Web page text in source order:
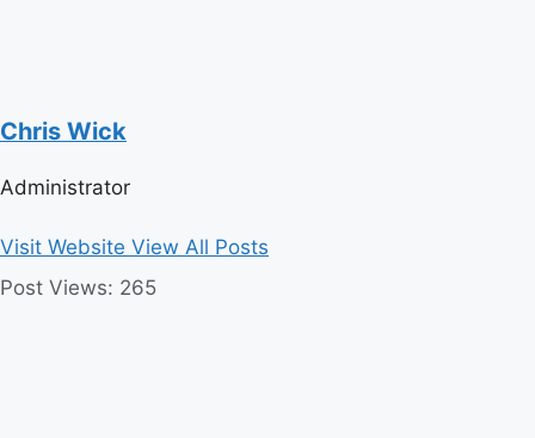
Chris Wick
Administrator
Visit Website View All Posts
Post Views: 265